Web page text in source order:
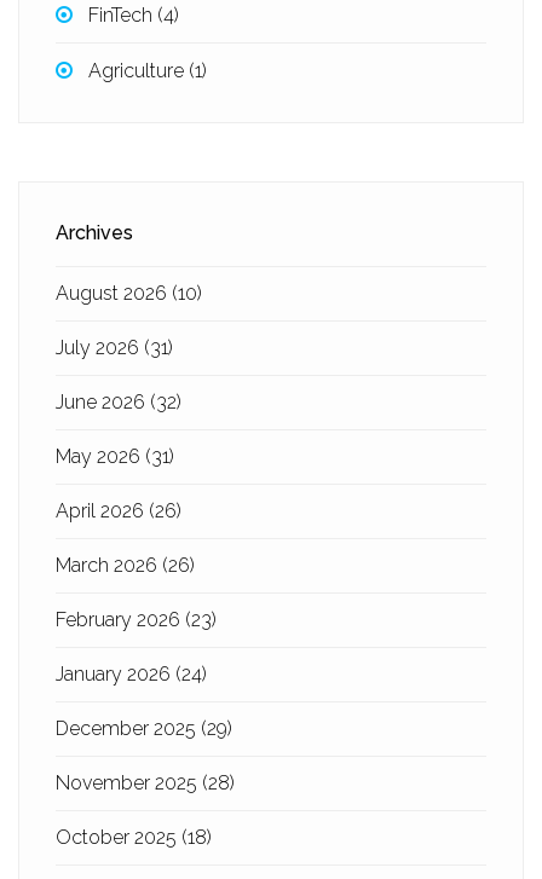
FinTech (4)
Agriculture (1)
Archives
August 2026 (10)
July 2026 (31)
June 2026 (32)
May 2026 (31)
April 2026 (26)
March 2026 (26)
February 2026 (23)
January 2026 (24)
December 2025 (29)
November 2025 (28)
October 2025 (18)